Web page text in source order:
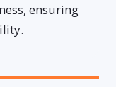
ensuring